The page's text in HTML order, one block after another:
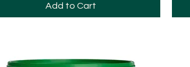
Add to Cart